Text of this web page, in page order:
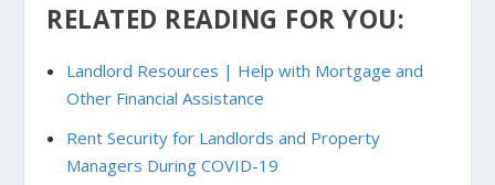
RELATED READING FOR YOU:
Landlord Resources | Help with Mortgage and
Other Financial Assistance
Rent Security for Landlords and Property
Managers During COVID-19